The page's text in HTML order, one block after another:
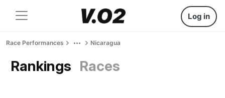
Log in
Race Performances Nicaragua
Rankings Races